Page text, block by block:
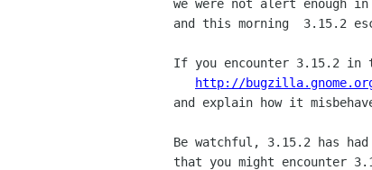
we were not alert enough in
and this morning  3.15.2
If you encounter 3.15.2
http://
and explain how it
Be watchful, 3.15.2 has
that you might encounter